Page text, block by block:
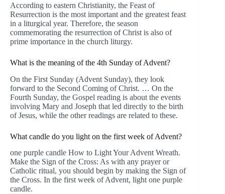
According to eastern Christianity, the Feast of
Resurrection is the most important and the greatest feast
in a liturgical year. Therefore, the season
commemorating the resurrection of Christ is also of
prime importance in the church liturgy.
What is the meaning of the 4th Sunday of Advent?
On the First Sunday (Advent Sunday), they look
forward to the Second Coming of Christ. … On the
Fourth Sunday, the Gospel reading is about the events
involving Mary and Joseph that led directly to the birth
of Jesus, while the other readings are related to these.
What candle do you light on the first week of Advent?
one purple candle How to Light Your Advent Wreath.
Make the Sign of the Cross: As with any prayer or
Catholic ritual, you should begin by making the Sign of
the Cross. In the first week of Advent, light one purple
candle.